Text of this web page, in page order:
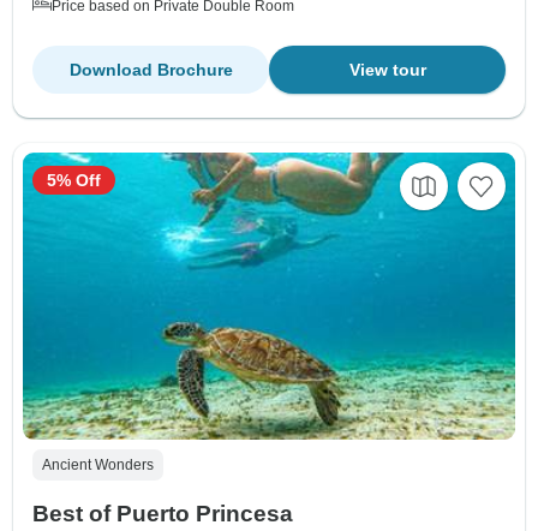
Price based on Private Double Room
View tour
Download Brochure
Ancient Wonders
Best of Puerto Princesa
5% Off